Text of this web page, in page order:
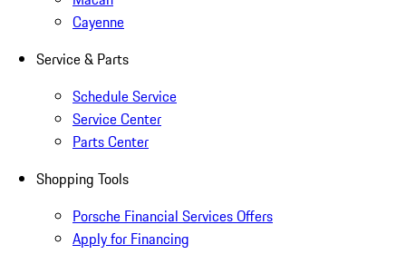
Cayenne
Service & Parts
Schedule Service
Service Center
Parts Center
Shopping Tools
Porsche Financial Services Offers
Apply for Financing